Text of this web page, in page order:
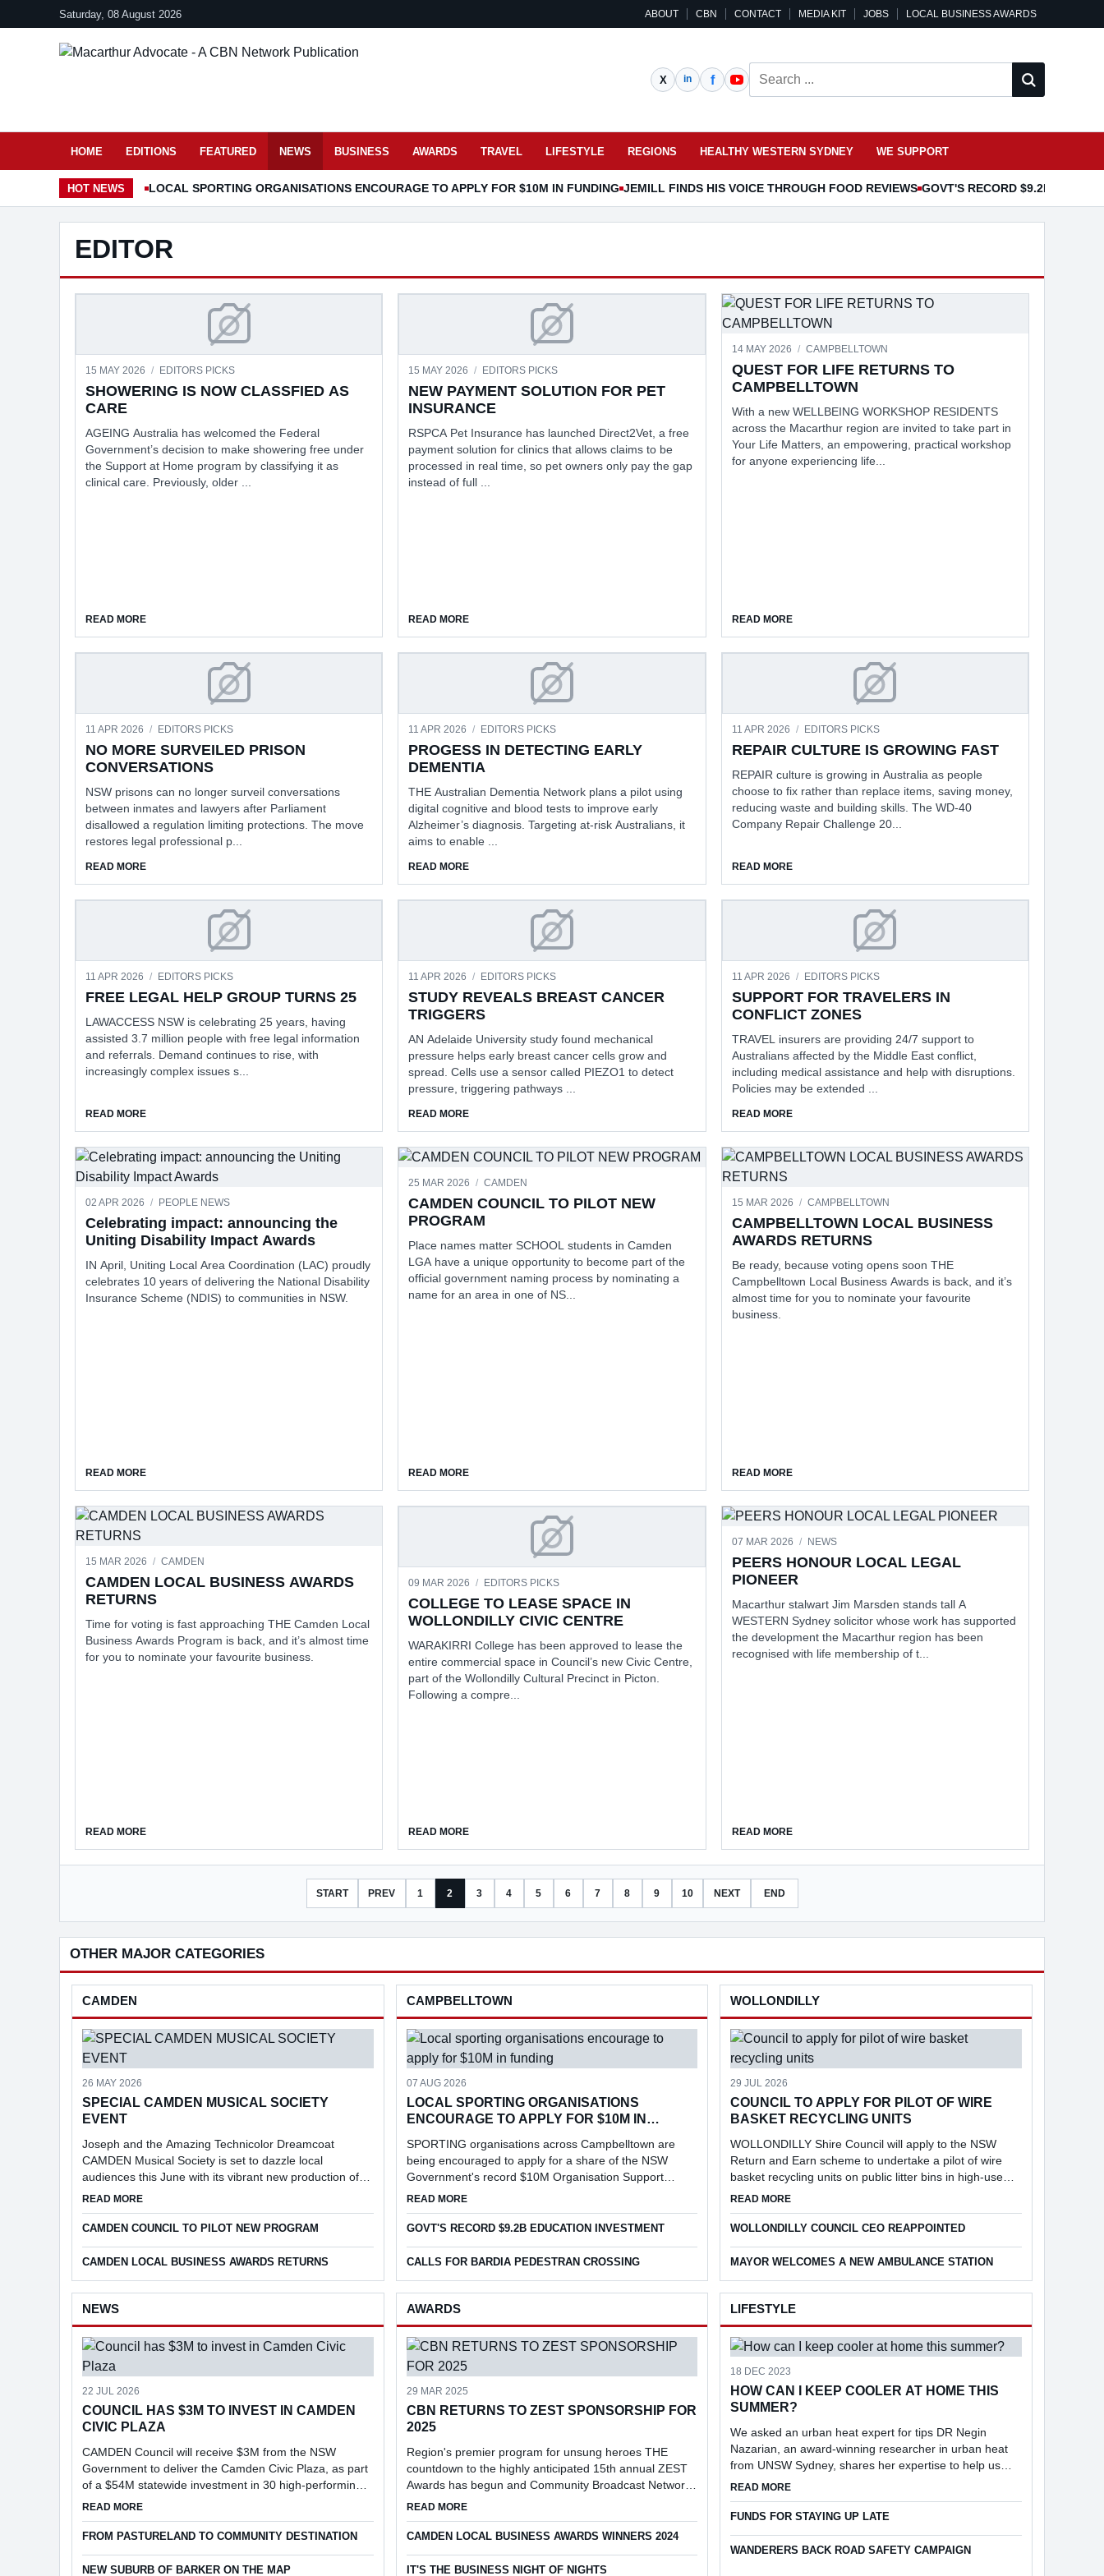
Saturday, 08 August 2026 ABOUT CBN CONTACT MEDIA KIT JOBS LOCAL BUSINESS AWARDS
Search ...
HOME EDITIONS FEATURED NEWS BUSINESS AWARDS TRAVEL LIFESTYLE REGIONS HEALTHY WESTERN SYDNEY WE SUPPORT
HOT NEWS LOCAL SPORTING ORGANISATIONS ENCOURAGE TO APPLY FOR $10M IN FUNDING JEMILL FINDS HIS VOICE THROUGH FOOD REVIEWS GOVT'S RECORD $9.2B
EDITOR
SHOWERING IS NOW CLASSFIED AS CARE
15 MAY 2026 / EDITORS PICKS
SHOWERING IS NOW CLASSFIED AS
CARE
AGEING Australia has welcomed the Federal
Government’s decision to make showering free under
the Support at Home program by classifying it as
clinical care. Previously, older ...
READ MOREABOUT SHOWERING IS NOW CLASSFIED AS CARE
NEW PAYMENT SOLUTION FOR PET INSURANCE
15 MAY 2026 / EDITORS PICKS
NEW PAYMENT SOLUTION FOR PET
INSURANCE
RSPCA Pet Insurance has launched Direct2Vet, a free
payment solution for clinics that allows claims to be
processed in real time, so pet owners only pay the gap
instead of full ...
READ MOREABOUT NEW PAYMENT SOLUTION FOR PET INSURANCE
14 MAY 2026 / CAMPBELLTOWN
QUEST FOR LIFE RETURNS TO
CAMPBELLTOWN
With a new WELLBEING WORKSHOP RESIDENTS
across the Macarthur region are invited to take part in
Your Life Matters, an empowering, practical workshop
for anyone experiencing life...
READ MOREABOUT QUEST FOR LIFE RETURNS TO CAMPBELLTOWN
NO MORE SURVEILED PRISON CONVERSATIONS
11 APR 2026 / EDITORS PICKS
NO MORE SURVEILED PRISON
CONVERSATIONS
NSW prisons can no longer surveil conversations
between inmates and lawyers after Parliament
disallowed a regulation limiting protections. The move
restores legal professional p...
READ MOREABOUT NO MORE SURVEILED PRISON CONVERSATIONS
PROGESS IN DETECTING EARLY DEMENTIA
11 APR 2026 / EDITORS PICKS
PROGESS IN DETECTING EARLY
DEMENTIA
THE Australian Dementia Network plans a pilot using
digital cognitive and blood tests to improve early
Alzheimer’s diagnosis. Targeting at-risk Australians, it
aims to enable ...
READ MOREABOUT PROGESS IN DETECTING EARLY DEMENTIA
REPAIR CULTURE IS GROWING
11 APR 2026 / EDITORS PICKS
REPAIR CULTURE IS GROWING FAST
REPAIR culture is growing in Australia as people
choose to fix rather than replace items, saving money,
reducing waste and building skills. The WD-40
Company Repair Challenge 20...
READ MOREABOUT REPAIR CULTURE IS GROWING FAST
FREE LEGAL HELP GROUP TURNS 25
11 APR 2026 / EDITORS PICKS
FREE LEGAL HELP GROUP TURNS 25
LAWACCESS NSW is celebrating 25 years, having
assisted 3.7 million people with free legal information
and referrals. Demand continues to rise, with
increasingly complex issues s...
READ MOREABOUT FREE LEGAL HELP GROUP TURNS 25
STUDY REVEALS BREAST CANCER TRIGGERS
11 APR 2026 / EDITORS PICKS
STUDY REVEALS BREAST CANCER
TRIGGERS
AN Adelaide University study found mechanical
pressure helps early breast cancer cells grow and
spread. Cells use a sensor called PIEZO1 to detect
pressure, triggering pathways ...
READ MOREABOUT STUDY REVEALS BREAST CANCER TRIGGERS
SUPPORT FOR TRAVELERS IN
11 APR 2026 / EDITORS PICKS
SUPPORT FOR TRAVELERS IN
CONFLICT ZONES
TRAVEL insurers are providing 24/7 support to
Australians affected by the Middle East conflict,
including medical assistance and help with disruptions.
Policies may be extended ...
READ MOREABOUT SUPPORT FOR TRAVELERS IN CONFLICT ZONES
02 APR 2026 / PEOPLE NEWS
Celebrating impact: announcing the
Uniting Disability Impact Awards
IN April, Uniting Local Area Coordination (LAC) proudly
celebrates 10 years of delivering the National Disability
Insurance Scheme (NDIS) to communities in NSW.
READ MOREABOUT CELEBRATING IMPACT: ANNOUNCING THE UNITING DISABILITY IMPACT AWARDS
25 MAR 2026 / CAMDEN
CAMDEN COUNCIL TO PILOT NEW
PROGRAM
Place names matter SCHOOL students in Camden
LGA have a unique opportunity to become part of the
official government naming process by nominating a
name for an area in one of NS...
READ MOREABOUT CAMDEN COUNCIL TO PILOT NEW PROGRAM
15 MAR 2026 / CAMPBELLTOWN
CAMPBELLTOWN LOCAL BUSINESS
AWARDS RETURNS
Be ready, because voting opens soon THE
Campbelltown Local Business Awards is back, and it’s
almost time for you to nominate your favourite
business.
READ MOREABOUT CAMPBELLTOWN LOCAL BUSINESS AWARDS RETURNS
15 MAR 2026 / CAMDEN
CAMDEN LOCAL BUSINESS AWARDS
RETURNS
Time for voting is fast approaching THE Camden Local
Business Awards Program is back, and it’s almost time
for you to nominate your favourite business.
READ MOREABOUT CAMDEN LOCAL BUSINESS AWARDS RETURNS
COLLEGE TO LEASE SPACE IN WOLLONDILLY CIVIC CENTRE
09 MAR 2026 / EDITORS PICKS
COLLEGE TO LEASE SPACE IN
WOLLONDILLY CIVIC CENTRE
WARAKIRRI College has been approved to lease the
entire commercial space in Council’s new Civic Centre,
part of the Wollondilly Cultural Precinct in Picton.
Following a compre...
READ MOREABOUT COLLEGE TO LEASE SPACE IN WOLLONDILLY CIVIC CENTRE
07 MAR 2026 / NEWS
PEERS HONOUR LOCAL LEGAL
PIONEER
Macarthur stalwart Jim Marsden stands tall A
WESTERN Sydney solicitor whose work has supported
the development the Macarthur region has been
recognised with life membership of t...
READ MOREABOUT PEERS HONOUR LOCAL LEGAL PIONEER
START PREV 1 2 3 4 5 6 7 8 9 10 NEXT END
OTHER MAJOR CATEGORIES
CAMDEN
26 MAY 2026
SPECIAL CAMDEN MUSICAL SOCIETY
EVENT
Joseph and the Amazing Technicolor Dreamcoat
CAMDEN Musical Society is set to dazzle local
audiences this June with its vibrant new production of
Joseph and the Amazing Technicolor Dreamcoat.
READ MOREABOUT SPECIAL CAMDEN MUSICAL SOCIETY EVENT
CAMDEN COUNCIL TO PILOT NEW PROGRAM
CAMDEN LOCAL BUSINESS AWARDS RETURNS
CAMPBELLTOWN
07 AUG 2026
LOCAL SPORTING ORGANISATIONS
ENCOURAGE TO APPLY FOR $10M IN
SPORTING organisations across Campbelltown are
being encouraged to apply for a share of the NSW
Government's record $10M Organisation Support
Program, aimed at strengthening grassroots sport,
READ MOREABOUT LOCAL SPORTING ORGANISATIONS ENCOURAGE TO APPLY FOR $10M IN FUNDING
GOVT'S RECORD $9.2B EDUCATION INVESTMENT
CALLS FOR BARDIA PEDESTRAN CROSSING
WOLLONDILLY
29 JUL 2026
COUNCIL TO APPLY FOR PILOT OF WIRE
BASKET RECYCLING UNITS
WOLLONDILLY Shire Council will apply to the NSW
Return and Earn scheme to undertake a pilot of wire
basket recycling units on public litter bins in high-use
locations across the Shire, following consideration of a
READ MOREABOUT COUNCIL TO APPLY FOR PILOT OF WIRE BASKET
WOLLONDILLY COUNCIL CEO REAPPOINTED
MAYOR WELCOMES A NEW AMBULANCE STATION
NEWS
22 JUL 2026
COUNCIL HAS $3M TO INVEST IN CAMDEN
CIVIC PLAZA
CAMDEN Council will receive $3M from the NSW
Government to deliver the Camden Civic Plaza, as part
of a $54M statewide investment in 30 high-performing
councils under the Faster Assessments Incentive
READ MOREABOUT COUNCIL HAS $3M TO INVEST IN CAMDEN CIVIC PLAZA
FROM PASTURELAND TO COMMUNITY DESTINATION
NEW SUBURB OF BARKER ON THE MAP
AWARDS
29 MAR 2025
CBN RETURNS TO ZEST SPONSORSHIP FOR
2025
Region's premier program for unsung heroes THE
countdown to the highly anticipated 15th annual ZEST
Awards has begun and Community Broadcast Network
(CBN) has returned as the prestigious event's media
READ MOREABOUT CBN RETURNS TO ZEST SPONSORSHIP FOR 2025
CAMDEN LOCAL BUSINESS AWARDS WINNERS 2024
IT'S THE BUSINESS NIGHT OF NIGHTS
LIFESTYLE
18 DEC 2023
HOW CAN I KEEP COOLER AT HOME THIS
SUMMER?
We asked an urban heat expert for tips DR Negin
Nazarian, an award-winning researcher in urban heat
from UNSW Sydney, shares her expertise to help us
keep cool at home.
READ MOREABOUT HOW CAN I KEEP COOLER AT HOME THIS SUMMER?
FUNDS FOR STAYING UP LATE
WANDERERS BACK ROAD SAFETY CAMPAIGN